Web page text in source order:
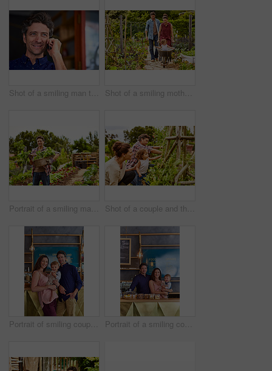
Shot of a smiling man talking on his cellphone wile standing in front of a cafe Shot of a smiling mother and father pushing their little girl through their organic garden in a wheelbarrow
Portrait of a smiling man holding a basket of turnips while standing in his organic garden Shot of a couple and their baby girl working in their organic garden
Portrait of smiling couple and their little girl standing in their bakery Portrait of a smiling couple and their little girl standing in their bakery